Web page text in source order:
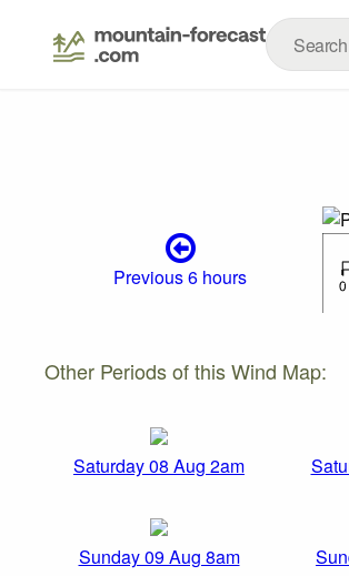
Previous 6 hours
Other Periods of this Wind Map:
Saturday 08 Aug 2am
Sunday 09 Aug 8am